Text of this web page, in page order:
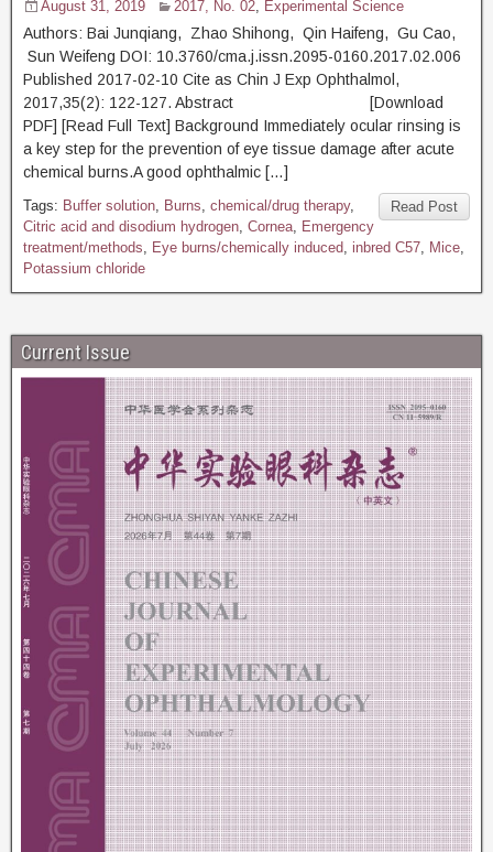
August 31, 2019 2017, No. 02, Experimental Science
Authors: Bai Junqiang, Zhao Shihong, Qin Haifeng, Gu Cao,
Sun Weifeng DOI: 10.3760/cma.j.issn.2095-0160.2017.02.006
Published 2017-02-10 Cite as Chin J Exp Ophthalmol,
2017,35(2): 122-127. Abstract [Download
PDF] [Read Full Text] Background Immediately ocular rinsing is
a key step for the prevention of eye tissue damage after acute
chemical burns.A good ophthalmic […]
Read Post
Tags: Buffer solution, Burns, chemical/drug therapy,
Citric acid and disodium hydrogen, Cornea, Emergency
treatment/methods, Eye burns/chemically induced, inbred C57, Mice,
Potassium chloride
Current Issue